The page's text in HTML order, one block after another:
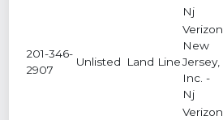
Nj
201-346-
2907
Unlisted Land Line
Verizon
New
Jersey,
Inc. -
Nj
Verizon